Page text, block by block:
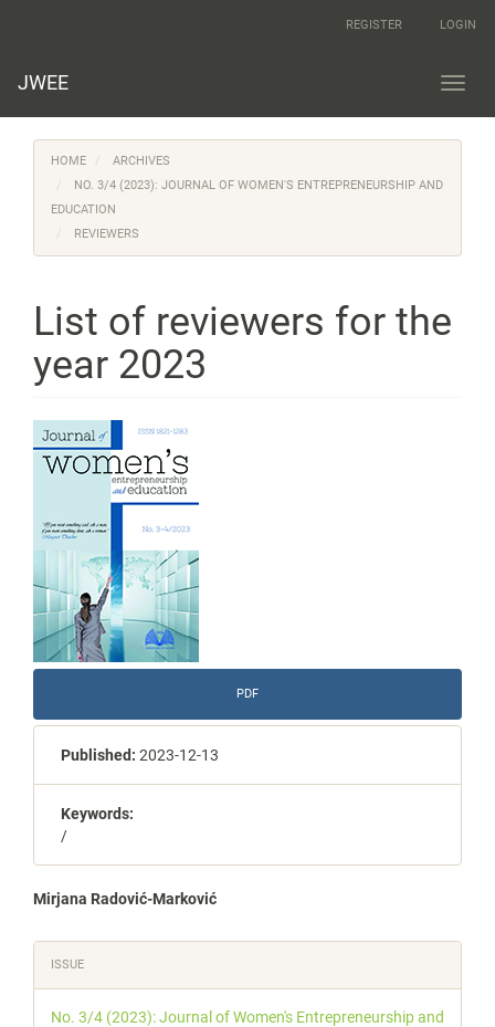
Content
REGISTER LOGIN
JWEE
HOME
ARCHIVES
NO. 3/4 (2023): JOURNAL OF WOMEN'S ENTREPRENEURSHIP AND
EDUCATION
REVIEWERS
List of reviewers for the
year 2023
Article
Sidebar
PDF
Published: 2023-12-13
Keywords:
/
Main
Article
Content
Mirjana Radović-Marković
Article
Details
ISSUE
No. 3/4 (2023): Journal of Women's Entrepreneurship and